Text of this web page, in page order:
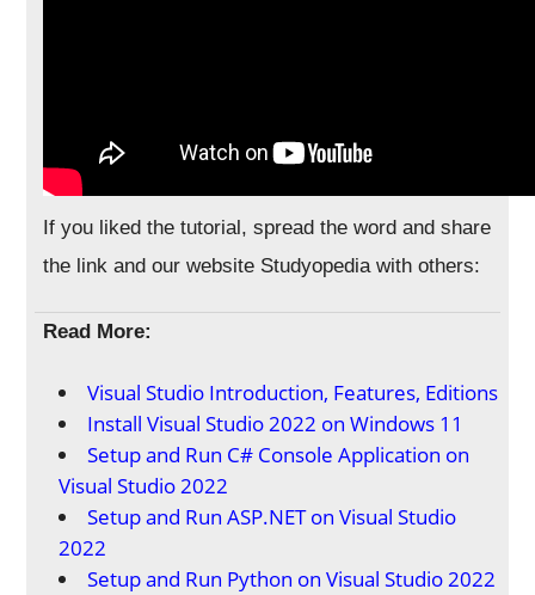
If you liked the tutorial, spread the word and share
the link and our website Studyopedia with others:
Read More:
Visual Studio Introduction, Features, Editions
Install Visual Studio 2022 on Windows 11
Setup and Run C# Console Application on
Visual Studio 2022
Setup and Run ASP.NET on Visual Studio
2022
Setup and Run Python on Visual Studio 2022